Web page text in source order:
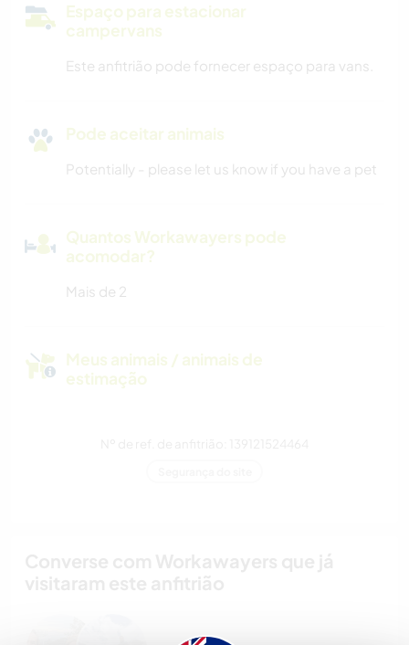
Espaço para estacionar
campervans
Este anfitrião pode fornecer espaço para vans.
Pode aceitar animais
Potentially - please let us know if you have a pet
Quantos Workawayers pode
acomodar?
Mais de 2
Meus animais / animais de
estimação